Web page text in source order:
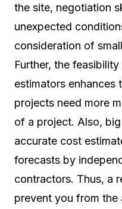
the site, negotiation
unexpected
consideration of
Further, the
estimators enhances
projects need more
of a project. Also,
accurate cost
forecasts by
contractors. Thus, a
prevent you from the